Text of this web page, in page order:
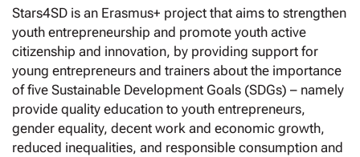
Stars4SD is an Erasmus+ project that aims to strengthen
youth entrepreneurship and promote youth active
citizenship and innovation, by providing support for
young entrepreneurs and trainers about the importance
of five Sustainable Development Goals (SDGs) – namely
provide quality education to youth entrepreneurs,
gender equality, decent work and economic growth,
reduced inequalities, and responsible consumption and